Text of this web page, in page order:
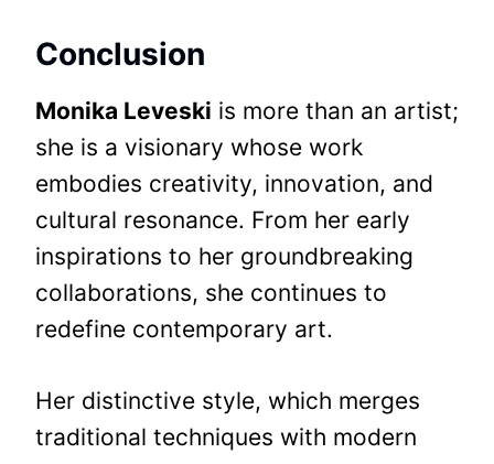
Conclusion
Monika Leveski is more than an artist;
she is a visionary whose work
embodies creativity, innovation, and
cultural resonance. From her early
inspirations to her groundbreaking
collaborations, she continues to
redefine contemporary art.
Her distinctive style, which merges
traditional techniques with modern